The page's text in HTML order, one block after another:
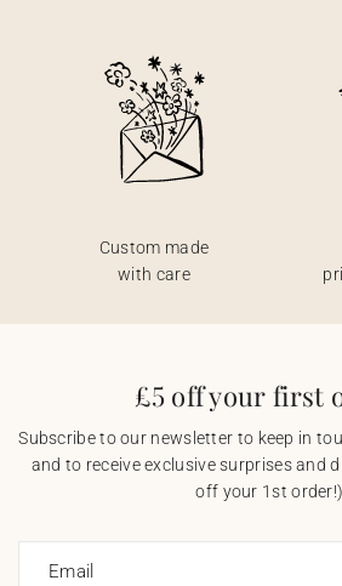
Custom made
with care
£5 off your first
Subscribe to our newsletter to keep in
and to receive exclusive surprises and
off your 1st order!).
Email